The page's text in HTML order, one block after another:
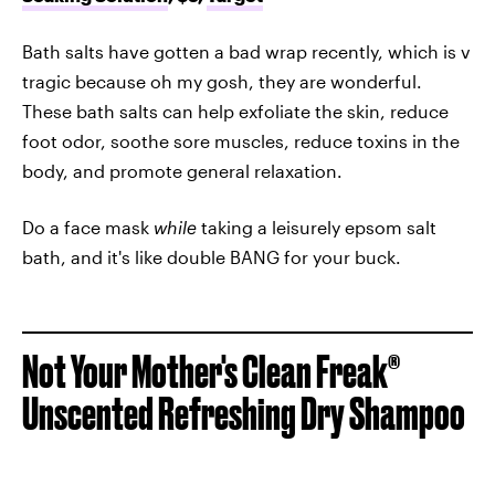
Bath salts have gotten a bad wrap recently, which is v
tragic because oh my gosh, they are wonderful.
These bath salts can help exfoliate the skin, reduce
foot odor, soothe sore muscles, reduce toxins in the
body, and promote general relaxation.
Do a face mask while taking a leisurely epsom salt
bath, and it's like double BANG for your buck.
Not Your Mother's Clean Freak®
Unscented Refreshing Dry Shampoo